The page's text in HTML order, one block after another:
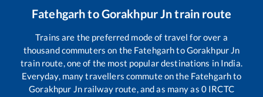
FatehgarhtoGorakhpur Jntrain route
Trains are the preferred mode of travel for over a
thousand commuters on the FatehgarhtoGorakhpur Jn
train route, one of the most popular destinations in India.
Everyday, many travellers commute on the Fatehgarhto
Gorakhpur Jnrailway route, and as many as 0 IRCTC